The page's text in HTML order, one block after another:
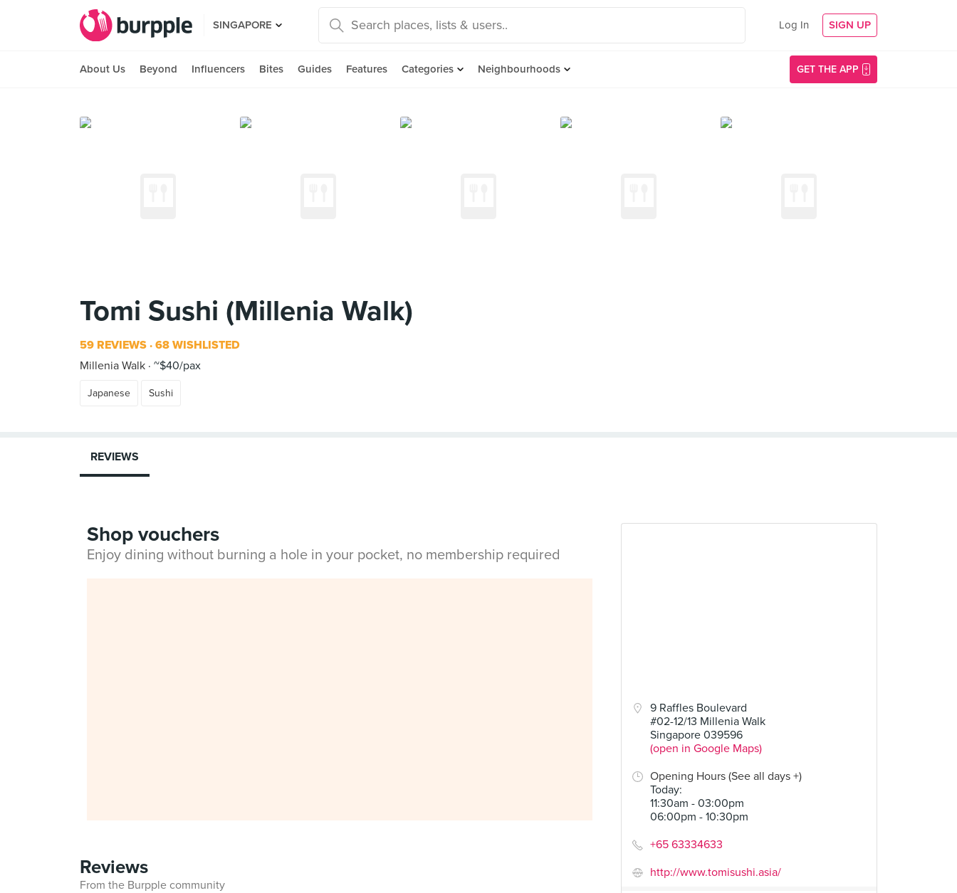
SINGAPORE Log In SIGN UP
About Us Beyond Influencers Bites Guides Features Categories Neighbourhoods GET THE APP
Tomi Sushi (Millenia Walk)
59 REVIEWS 68 WISHLISTED
Millenia Walk ~$40/pax
Japanese Sushi
9 Raffles Boulevard
#02-12/13 Millenia Walk
Singapore 039596
(open in Google Maps)
Opening Hours (See all days +)
Today:
11:30am - 03:00pm
06:00pm - 10:30pm
+65 63334633
http://www.tomisushi.asia/
REVIEWS
Shop vouchers
Enjoy dining without burning a hole in your pocket, no membership required
Reviews
From the Burpple community